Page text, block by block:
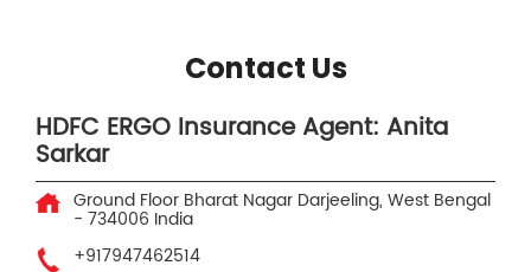
Contact Us
HDFC ERGO Insurance Agent: Anita
Sarkar
Ground Floor Bharat Nagar Darjeeling, West Bengal
- 734006 India
+917947462514